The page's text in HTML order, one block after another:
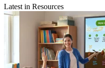
Latest in Resources